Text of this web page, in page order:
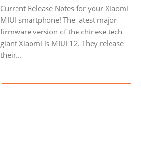
Current Release Notes for your Xiaomi
MIUI smartphone! The latest major
firmware version of the chinese tech
giant Xiaomi is MIUI 12. They release
their...